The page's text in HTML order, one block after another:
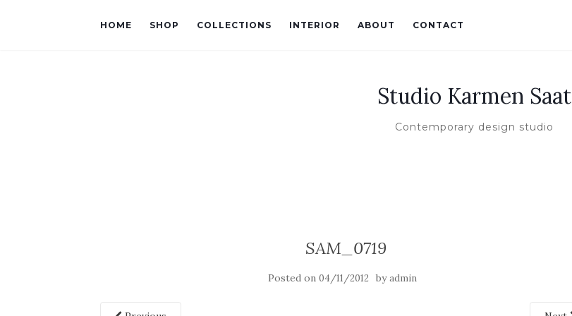
HOME SHOP COLLECTIONS INTERIOR ABOUT CONTACT
Studio Karmen Saat
Contemporary design studio
SAM_0719
Posted on 04/11/2012 byadmin